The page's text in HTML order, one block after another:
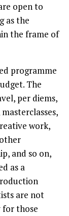
open to
as the
the frame of
programme
The
per diems,
work,
and so on,
as a
are not
for those